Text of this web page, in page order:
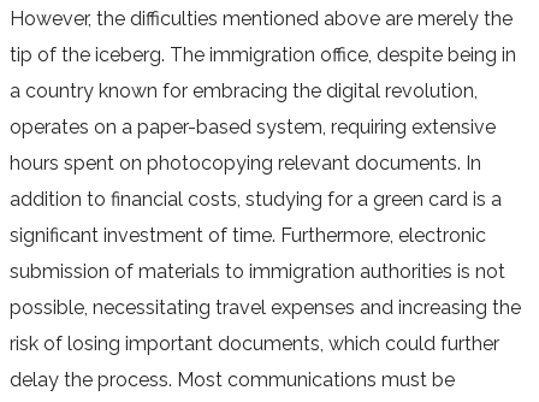
However, the difficulties mentioned above are merely the
tip of the iceberg. The immigration office, despite being in
a country known for embracing the digital revolution,
operates on a paper-based system, requiring extensive
hours spent on photocopying relevant documents. In
addition to financial costs, studying for a green card is a
significant investment of time. Furthermore, electronic
submission of materials to immigration authorities is not
possible, necessitating travel expenses and increasing the
risk of losing important documents, which could further
delay the process. Most communications must be